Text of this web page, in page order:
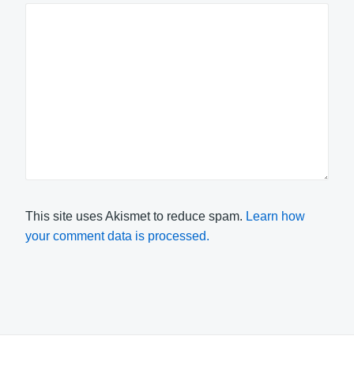
This site uses Akismet to reduce spam. Learn how
your comment data is processed.